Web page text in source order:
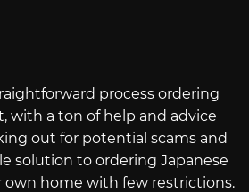
process ordering
with a ton of help and advice
out for potential scams and
solution to ordering Japanese
home with few restrictions.